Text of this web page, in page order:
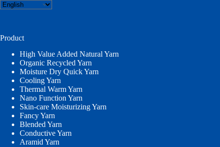
Choose
a
Product
High Value Added Natural Yarn
Organic Recycled Yarn
Moisture Dry Quick Yarn
Cooling Yarn
Thermal Warm Yarn
Nano Function Yarn
Skin-care Moisturizing Yarn
Fancy Yarn
Blended Yarn
Conductive Yarn
Aramid Yarn